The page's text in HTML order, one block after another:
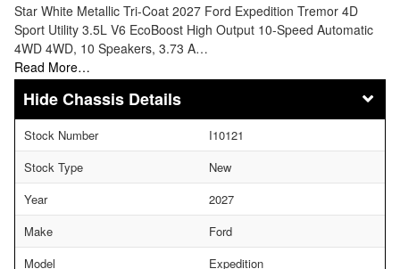
Star White Metallic Tri-Coat 2027 Ford Expedition Tremor 4D
Sport Utility 3.5L V6 EcoBoost High Output 10-Speed Automatic
4WD 4WD, 10 Speakers, 3.73 A…
Read More…
Chassis Details
Stock Number
I10121
Stock Type
New
Year
2027
Make
Ford
Model
Expedition